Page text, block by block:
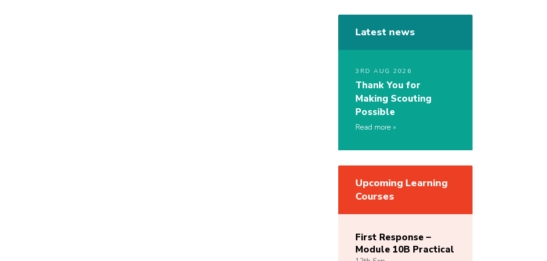
Latest news
3RD AUG 2026
Thank You for
Making Scouting
Possible
Read more
Upcoming Learning
Courses
First Response –
Module 10B Practical